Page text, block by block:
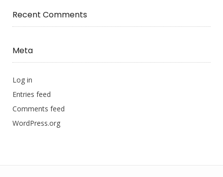
Recent Comments
Meta
Log in
Entries feed
Comments feed
WordPress.org